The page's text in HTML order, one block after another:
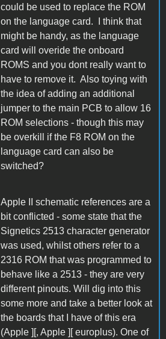
could be used to replace the ROM
on the language card. I think that
might be handy, as the language
card will overide the onboard
ROMS and you dont really want to
have to remove it. Also toying with
the idea of adding an additional
jumper to the main PCB to allow 16
ROM selections - though this may
be overkill if the F8 ROM on the
language card can also be
switched?
Apple II schematic references are a
bit conflicted - some state that the
Signetics 2513 character generator
was used, whilst others refer to a
2316 ROM that was programmed to
behave like a 2513 - they are very
different pinouts. Will dig into this
some more and take a better look at
the boards that I have of this era
(Apple ][, Apple ][ europlus). One of